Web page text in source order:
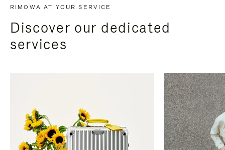
RIMOWA AT YOUR SERVICE
Discover our dedicated
services